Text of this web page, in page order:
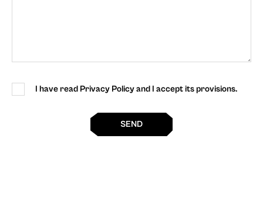
I have read Privacy Policy and I accept its provisions.
SEND